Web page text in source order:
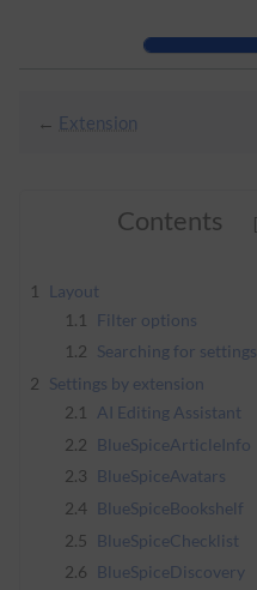
Skip to main navigation
← Extension
Contents
1
Layout
1.1
Filter options
1.2 Searching for settings
2 Settings by extension
2.1
AI Editing Assistant
2.2 BlueSpiceArticleInfo
2.3 BlueSpiceAvatars
2.4 BlueSpiceBookshelf
2.5 BlueSpiceChecklist
2.6 BlueSpiceDiscovery